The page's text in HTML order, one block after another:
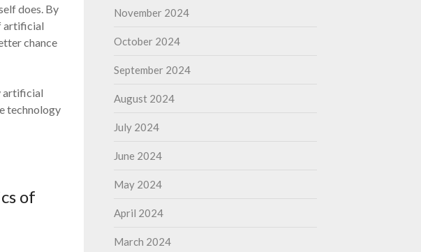
does. By
artificial
chance
artificial
technology
of
November 2024
October 2024
September 2024
August 2024
July 2024
June 2024
May 2024
April 2024
March 2024